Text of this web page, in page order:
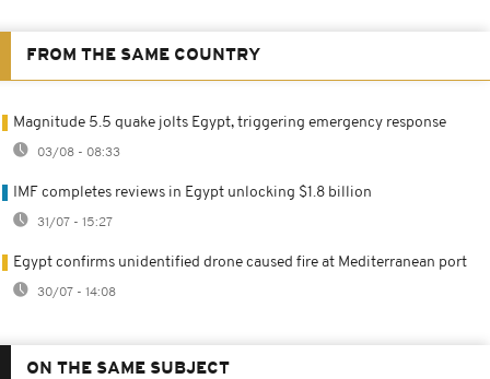
FROM THE SAME COUNTRY
Magnitude 5.5 quake jolts Egypt, triggering emergency response
03/08 - 08:33
IMF completes reviews in Egypt unlocking $1.8 billion
31/07 - 15:27
Egypt confirms unidentified drone caused fire at Mediterranean port
30/07 - 14:08
ON THE SAME SUBJECT